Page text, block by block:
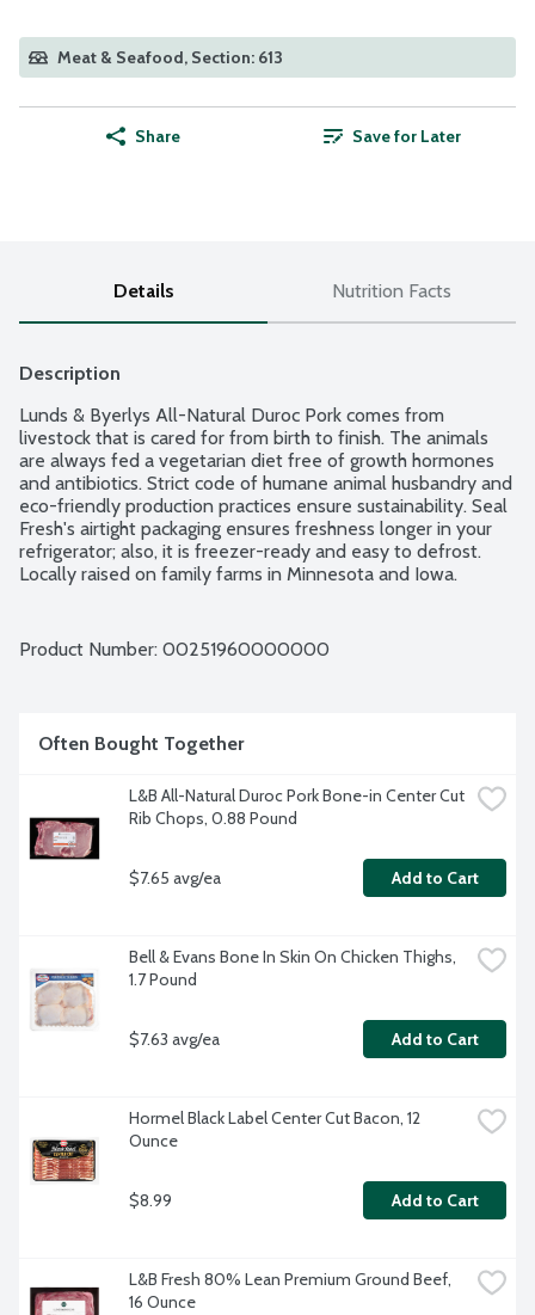
Meat & Seafood, Section: 613
Share Save for Later
Details Nutrition Facts
Description
Lunds & Byerlys All-Natural Duroc Pork comes from
livestock that is cared for from birth to finish. The animals
are always fed a vegetarian diet free of growth hormones
and antibiotics. Strict code of humane animal husbandry and
eco-friendly production practices ensure sustainability. Seal
Fresh's airtight packaging ensures freshness longer in your
refrigerator; also, it is freezer-ready and easy to defrost.
Locally raised on family farms in Minnesota and Iowa.
Product Number: 00251960000000
Often Bought Together
L&B All-Natural Duroc Pork Bone-in Center Cut
Rib Chops, 0.88 Pound
$7.65 avg/ea Add to Cart
Bell & Evans Bone In Skin On Chicken Thighs,
1.7 Pound
$7.63 avg/ea Add to Cart
Hormel Black Label Center Cut Bacon, 12
Ounce
$8.99 Add to Cart
L&B Fresh 80% Lean Premium Ground Beef,
16 Ounce